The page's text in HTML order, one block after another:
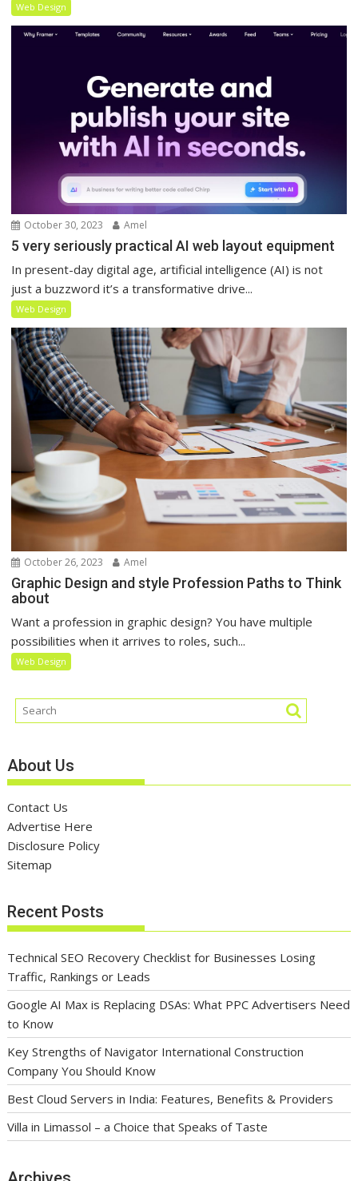
Web Design
October 30, 2023 Amel
5 very seriously practical AI web layout equipment
In present-day digital age, artificial intelligence (AI) is not
just a buzzword it’s a transformative drive...
Web Design
October 26, 2023 Amel
Graphic Design and style Profession Paths to Think
about
Want a profession in graphic design? You have multiple
possibilities when it arrives to roles, such...
Web Design
About Us
Contact Us
Advertise Here
Disclosure Policy
Sitemap
Recent Posts
Technical SEO Recovery Checklist for Businesses Losing
Traffic, Rankings or Leads
Google AI Max is Replacing DSAs: What PPC Advertisers Need
to Know
Key Strengths of Navigator International Construction
Company You Should Know
Best Cloud Servers in India: Features, Benefits & Providers
Villa in Limassol – a Choice that Speaks of Taste